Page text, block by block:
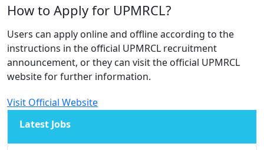
How to Apply for UPMRCL?
Users can apply online and offline according to the
instructions in the official UPMRCL recruitment
announcement, or they can visit the official UPMRCL
website for further information.
Visit Official Website
Latest Jobs